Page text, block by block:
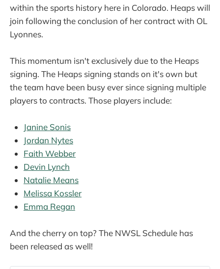
within the sports history here in Colorado. Heaps will
join following the conclusion of her contract with OL
Lyonnes.
This momentum isn't exclusively due to the Heaps
signing. The Heaps signing stands on it's own but
the team have been busy ever since signing multiple
players to contracts. Those players include:
Janine Sonis
Jordan Nytes
Faith Webber
Devin Lynch
Natalie Means
Melissa Kossler
Emma Regan
And the cherry on top? The NWSL Schedule has
been released as well!